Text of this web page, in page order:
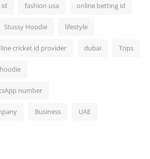
fashion usa online betting id
Stussy Hoodie lifestyle
cricket id provider dubai Trips
number
Business UAE